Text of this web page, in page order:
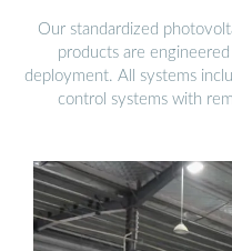
Our standardized
products are
deployment. All systems
control systems with